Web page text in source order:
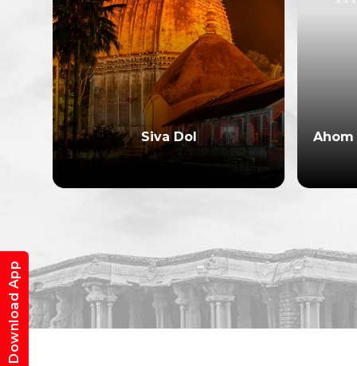
Siva Dol Ahom
Download App